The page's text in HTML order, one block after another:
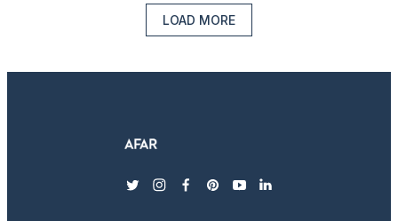
LOAD MORE
twitterinstagram
facebook
pinterest
youtubelinkedin